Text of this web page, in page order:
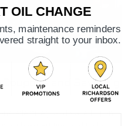
and Save Big
effectively and save big on
OIL CHANGE
maintenance reminders
straight to your inbox.